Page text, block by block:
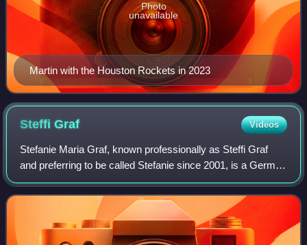
Martin with the Houston Rockets in 2023
Photo
unavailable
SteffiGraf Videos
Stefanie Maria Graf, known professionally as Steffi Graf
and preferring to be called Stefanie since 2001, is a German
former professional tennis player. She was ranked as the
world No. 1 in women's si